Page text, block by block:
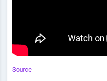
Source